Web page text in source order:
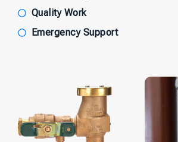
Quality Work
Emergency Support